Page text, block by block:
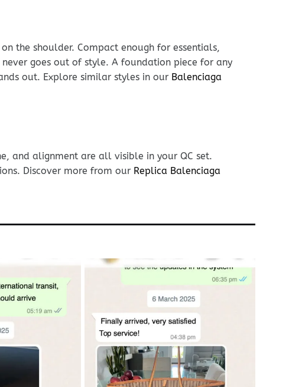
the shoulder. Compact enough for essentials,
goes out of style. A foundation piece for any
out. Explore similar styles in our Balenciaga
and alignment are all visible in your QC set.
Discover more from our Replica Balenciaga